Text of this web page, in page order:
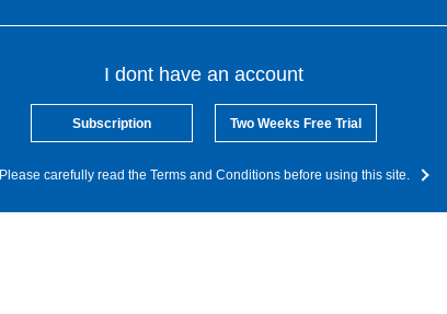
I dont have an account
Subscription Two Weeks Free Trial
Please carefully read the Terms and Conditions before using this site.